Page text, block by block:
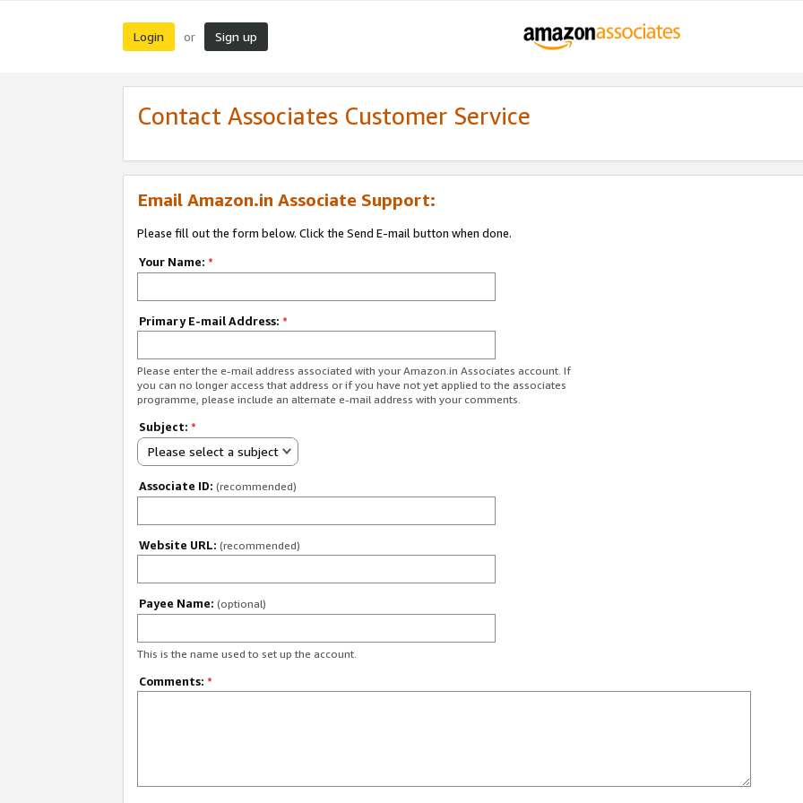
Login or Sign up
Contact Associates Customer Service
Email Amazon.in Associate Support:
Please fill out the form below. Click the Send E-mail button when done.
Your Name: *
Primary E-mail Address: *
Please enter the e-mail address associated with your Amazon.in Associates account. If
you can no longer access that address or if you have not yet applied to the associates
programme, please include an alternate e-mail address with your comments.
Subject: *
Please select a subject
Associate ID: (recommended)
Website URL: (recommended)
Payee Name: (optional)
This is the name used to set up the account.
Comments: *